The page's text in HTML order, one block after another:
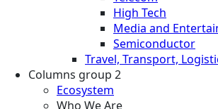
High Tech
Media and
Semiconductor
Travel, Transport,
Columns group 2
Ecosystem
Who We Are